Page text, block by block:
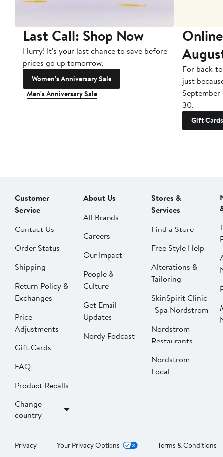
Last Call: Shop Now
Hurry! It's your last chance to save before
prices go up tomorrow.
Women's Anniversary Sale
Men's Anniversary Sale
For back-
just
September
30.
Gift Cards
Customer
Service
Contact Us
Order Status
Shipping
Return Policy &
Exchanges
Price
Adjustments
Gift Cards
FAQ
Product Recalls
Change
country
About Us
All Brands
Careers
Our Impact
People &
Culture
Get Email
Updates
Nordy Podcast
Stores &
Services
Find a Store
Free Style Help
Alterations &
Tailoring
SkinSpirit Clinic
| Spa Nordstrom
Nordstrom
Restaurants
Nordstrom
Local
Privacy Your Privacy Options Terms & Conditions